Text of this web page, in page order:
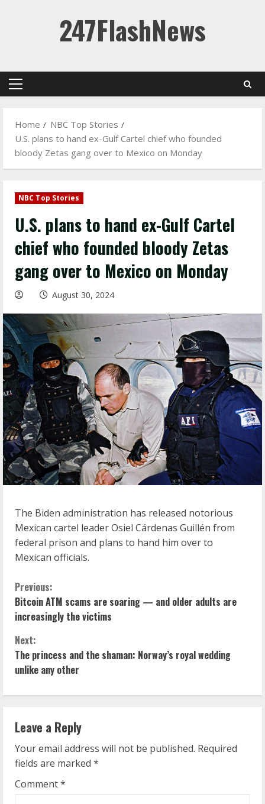
247FlashNews
Primary
Home
NBC Top Stories
U.S. plans to hand ex-Gulf Cartel chief who founded
bloody Zetas gang over to Mexico on Monday
NBC Top Stories
U.S. plans to hand ex-Gulf Cartel
chief who founded bloody Zetas
gang over to Mexico on Monday
August 30, 2024
The Biden administration has released notorious
Mexican cartel leader Osiel Cárdenas Guillén from
federal prison and plans to hand him over to
Mexican officials.
C
o
n
t
i
n
u
e
R
Previous:
Bitcoin ATM scams are soaring — and older adults are
increasingly the victims
Next:
The princess and the shaman: Norway’s royal wedding
unlike any other
Leave a Reply
Your email address will not be published. Required
fields are marked *
Comment*